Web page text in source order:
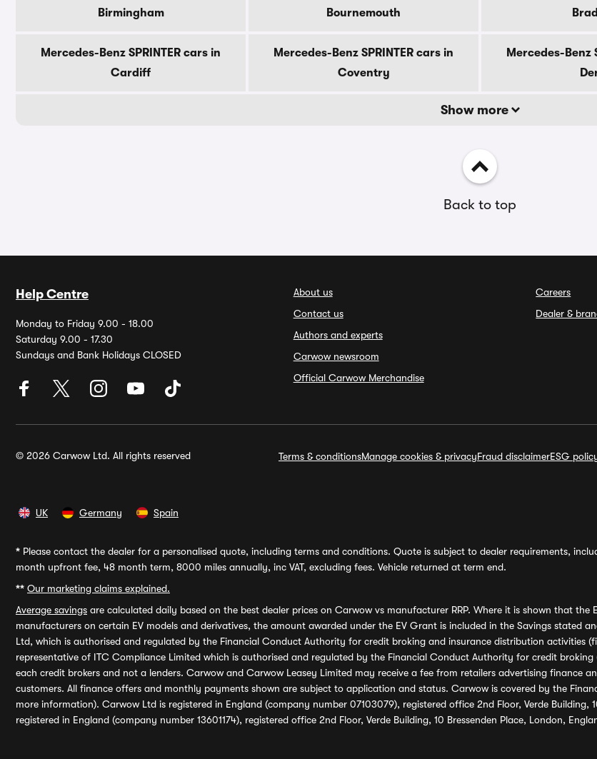
Birmingham
Bournemouth
Mercedes-Benz SPRINTER cars in
Cardiff
Mercedes-Benz SPRINTER cars in
Coventry
Mercedes-Benz
Show more
Back to top
Help Centre
Monday to Friday 9.00 - 18.00
Saturday 9.00 - 17.30
Sundays and Bank Holidays CLOSED
About us
Contact us
Authors and experts
Carwow newsroom
Official Carwow Merchandise
Careers
Dealer &
© 2026 Carwow Ltd. All rights reserved Terms & conditionsManage cookies & privacyFraud disclaimerESG
UK Germany Spain
* Please contact the dealer for a personalised quote, including terms and conditions. Quote is subject to dealer requirements,
month upfront fee, 48 month term, 8000 miles annually, inc VAT, excluding fees. Vehicle returned at term end.
** Our marketing claims explained.
Average savings are calculated daily based on the best dealer prices on Carwow vs manufacturer RRP. Where it is shown that
manufacturers on certain EV models and derivatives, the amount awarded under the EV Grant is included in the Savings stated
Ltd, which is authorised and regulated by the Financial Conduct Authority for credit broking and insurance distribution activities
representative of ITC Compliance Limited which is authorised and regulated by the Financial Conduct Authority for credit
each credit brokers and not a lenders. Carwow and Carwow Leasey Limited may receive a fee from retailers advertising finance
customers. All finance offers and monthly payments shown are subject to application and status. Carwow is covered by the
more information). Carwow Ltd is registered in England (company number 07103079), registered office 2nd Floor, Verde Building,
registered in England (company number 13601174), registered office 2nd Floor, Verde Building, 10 Bressenden Place, London,